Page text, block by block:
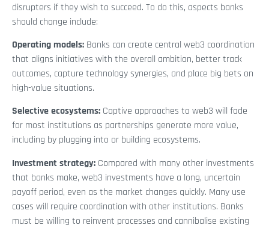
disrupters if they wish to succeed. To do this, aspects banks
should change include:
Operating models: Banks can create central web3 coordination
that aligns initiatives with the overall ambition, better track
outcomes, capture technology synergies, and place big bets on
high-value situations.
Selective ecosystems: Captive approaches to web3 will fade
for most institutions as partnerships generate more value,
including by plugging into or building ecosystems.
Investment strategy: Compared with many other investments
that banks make, web3 investments have a long, uncertain
payoff period, even as the market changes quickly. Many use
cases will require coordination with other institutions. Banks
must be willing to reinvent processes and cannibalise existing